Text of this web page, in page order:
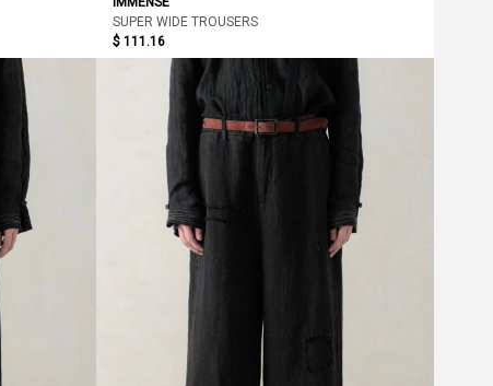
SUPER WIDE TROUSERS
$ 111.16